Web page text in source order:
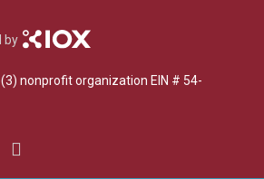
by
nonprofit organization EIN # 54-
instagram